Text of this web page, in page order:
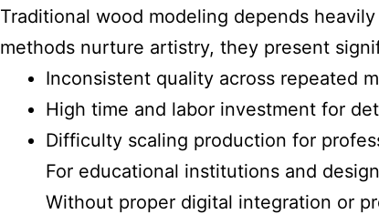
Traditional wood modeling depends
methods nurture artistry, they present
Inconsistent quality across repeated
High time and labor investment for
Difficulty scaling production for
For educational institutions and
Without proper digital integration or